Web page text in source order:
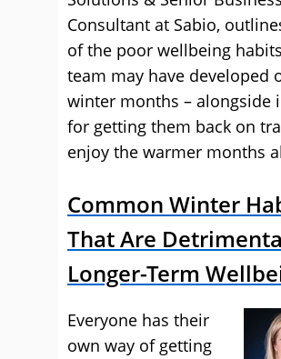
Consultant at Sabio,
of the poor wellbeing
team may have developed
winter months – alongside
for getting them back on
enjoy the warmer months
Common Winter
That Are
Longer-Term
Everyone has their
own way of getting